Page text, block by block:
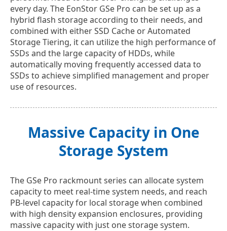
every day. The EonStor GSe Pro can be set up as a
hybrid flash storage according to their needs, and
combined with either SSD Cache or Automated
Storage Tiering, it can utilize the high performance of
SSDs and the large capacity of HDDs, while
automatically moving frequently accessed data to
SSDs to achieve simplified management and proper
use of resources.
Massive Capacity in One
Storage System
The GSe Pro rackmount series can allocate system
capacity to meet real-time system needs, and reach
PB-level capacity for local storage when combined
with high density expansion enclosures, providing
massive capacity with just one storage system.